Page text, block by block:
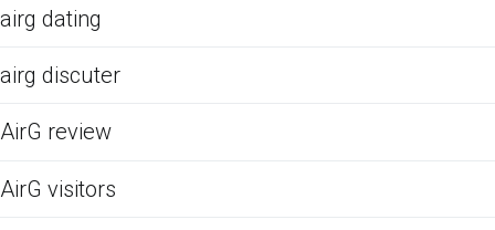
airg dating
airg discuter
AirG review
AirG visitors